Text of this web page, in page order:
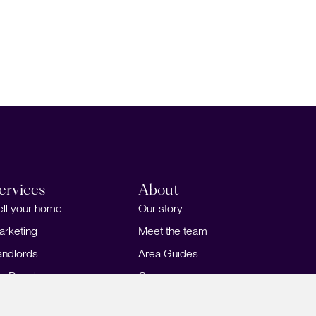
your home
Developers
About
Our story
Meet the team
Area Guides
Careers